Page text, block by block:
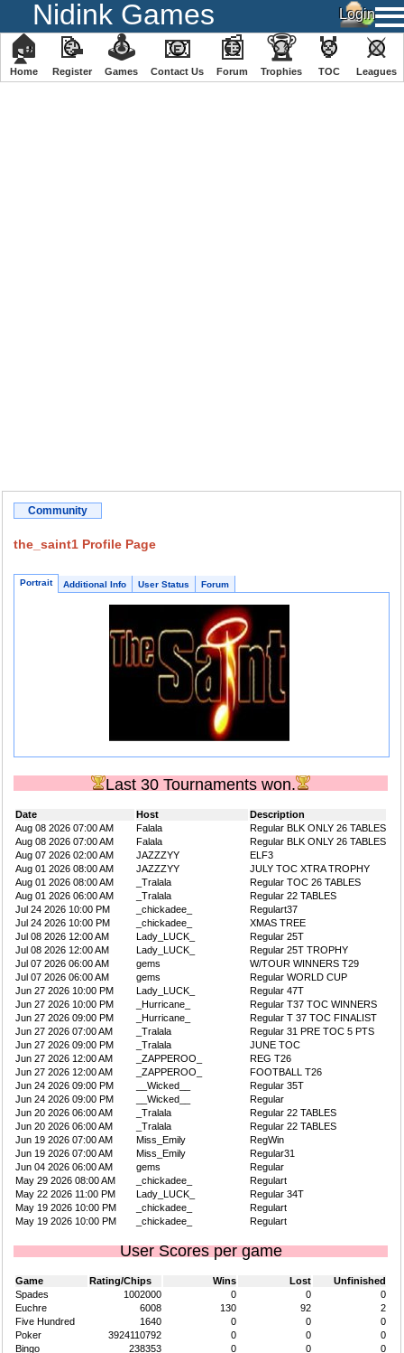
Nidink Games
🏠
Home
📝
Register
🕹
️Games
📧
Contact Us
📰
Forum
🏆
Trophies
🏅
TOC
⚔
️Leagues
Community
the_saint1 Profile Page
Portrait Additional Info User Status Forum
Last 30 Tournaments won.
Date Host
Description
Aug 08 2026 07:00 AM
Falala
Regular BLK ONLY 26 TABLES
Aug 08 2026 07:00 AM
Falala
Regular BLK ONLY 26 TABLES
Aug 07 2026 02:00 AM
JAZZZYY
ELF3
Aug 01 2026 08:00 AM
JAZZZYY
JULY TOC XTRA TROPHY
Aug 01 2026 08:00 AM
_Tralala
Regular TOC 26 TABLES
Aug 01 2026 06:00 AM
_Tralala
Regular 22 TABLES
Jul 24 2026 10:00 PM
_chickadee_
Regulart37
Jul 24 2026 10:00 PM
_chickadee_
XMAS TREE
Jul 08 2026 12:00 AM
Lady_LUCK_
Regular 25T
Jul 08 2026 12:00 AM
Lady_LUCK_
Regular 25T TROPHY
Jul 07 2026 06:00 AM
gems
W/TOUR WINNERS T29
Jul 07 2026 06:00 AM
gems
Regular WORLD CUP
Jun 27 2026 10:00 PM
Lady_LUCK_
Regular 47T
Jun 27 2026 10:00 PM
_Hurricane_
Regular T37 TOC WINNERS
Jun 27 2026 09:00 PM
_Hurricane_
Regular T 37 TOC FINALIST
Jun 27 2026 07:00 AM
_Tralala
Regular 31 PRE TOC 5 PTS
Jun 27 2026 09:00 PM
_Tralala
JUNE TOC
Jun 27 2026 12:00 AM
_ZAPPEROO_
REG T26
Jun 27 2026 12:00 AM
_ZAPPEROO_
FOOTBALL T26
Jun 24 2026 09:00 PM
__Wicked__
Regular 35T
Jun 24 2026 09:00 PM
__Wicked__
Regular
Jun 20 2026 06:00 AM
_Tralala
Regular 22 TABLES
Jun 20 2026 06:00 AM
_Tralala
Regular 22 TABLES
Jun 19 2026 07:00 AM
Miss_Emily
RegWin
Jun 19 2026 07:00 AM
Miss_Emily
Regular31
Jun 04 2026 06:00 AM
gems
Regular
May 29 2026 08:00 AM
_chickadee_
Regulart
May 22 2026 11:00 PM
Lady_LUCK_
Regular 34T
May 19 2026 10:00 PM
_chickadee_
Regulart
May 19 2026 10:00 PM
_chickadee_ Regulart
User Scores per game
Game Rating/Chips Wins Lost
Unfinished
Spades
1002000 0 0
0
Euchre
6008 130 92
2
Five Hundred
1640 0 0
0
Poker
3924110792 0 0
0
Bingo
238353 0 0
0